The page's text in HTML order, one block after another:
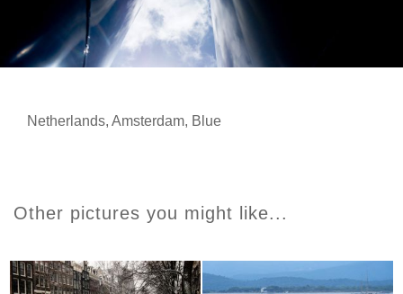
Netherlands, Amsterdam, Blue
Other pictures you might like...